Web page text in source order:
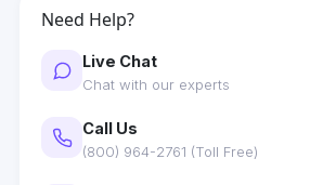
Need Help?
Live Chat
Chat with our experts
Call Us
(800) 964-2761 (Toll Free)